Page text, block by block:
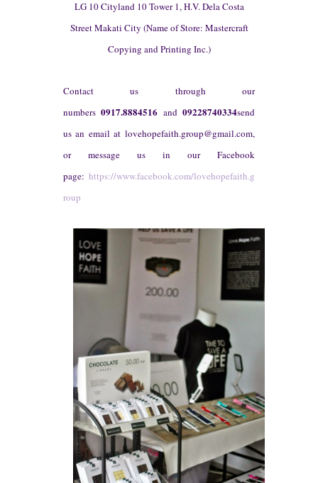
LG 10 Cityland 10 Tower 1, H.V. Dela Costa
Street Makati City (Name of Store: Mastercraft
Copying and Printing Inc.)
Contact us through our
numbers0917.8884516 and09228740334send
us an email at lovehopefaith.group@gmail.com,
or message us in our Facebook
page: https://www.facebook.com/lovehopefaith.g
roup